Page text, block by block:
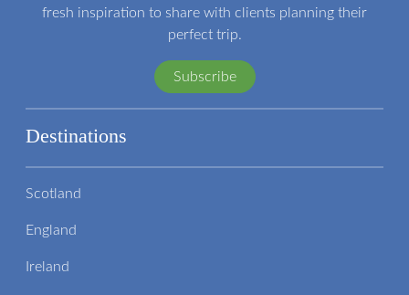
fresh inspiration to share with clients planning their
perfect trip.
Subscribe
Destinations
Scotland
England
Ireland